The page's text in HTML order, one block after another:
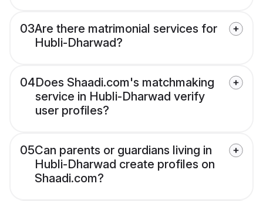
03Are there matrimonial services for
Hubli-Dharwad?
04Does Shaadi.com's matchmaking
service in Hubli-Dharwad verify
user profiles?
05Can parents or guardians living in
Hubli-Dharwad create profiles on
Shaadi.com?